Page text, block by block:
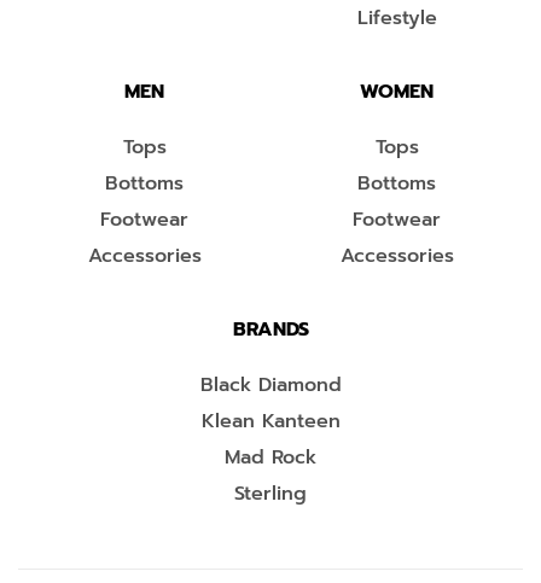
Lifestyle
MEN
Tops
Bottoms
Footwear
Accessories
WOMEN
Tops
Bottoms
Footwear
Accessories
BRANDS
Black Diamond
Klean Kanteen
Mad Rock
Sterling